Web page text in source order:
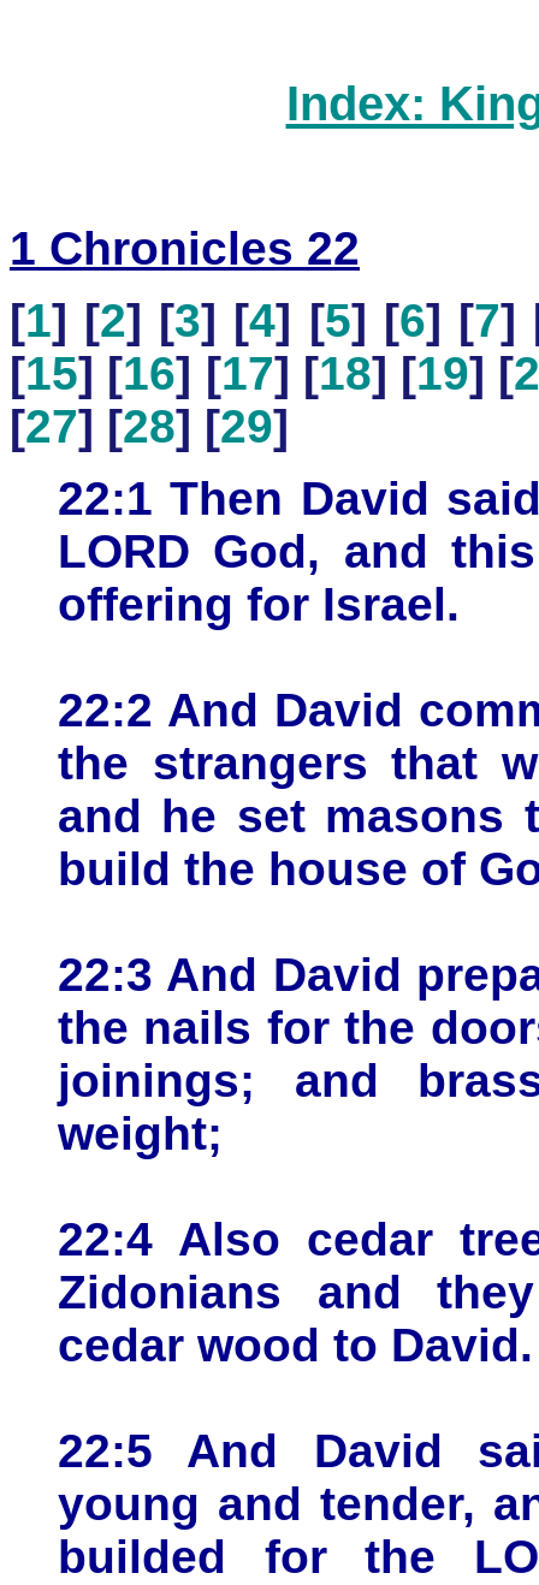
Index:
1 Chronicles 22
[1] [2] [3] [4] [5] [6] [7]
[15] [16] [17] [18] [19] [
[27] [28] [29]
22:1 Then David
LORD God, and
offering for Israel.
22:2 And David
the strangers that
and he set masons
build the house of
22:3 And David
the nails for the
joinings; and
weight;
22:4 Also cedar
Zidonians and
cedar wood to David.
22:5 And David
young and tender,
builded for the